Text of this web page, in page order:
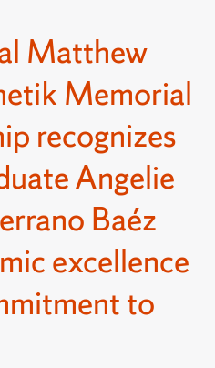
Matthew
Memorial
recognizes
Angelie
Baéz
excellence
to